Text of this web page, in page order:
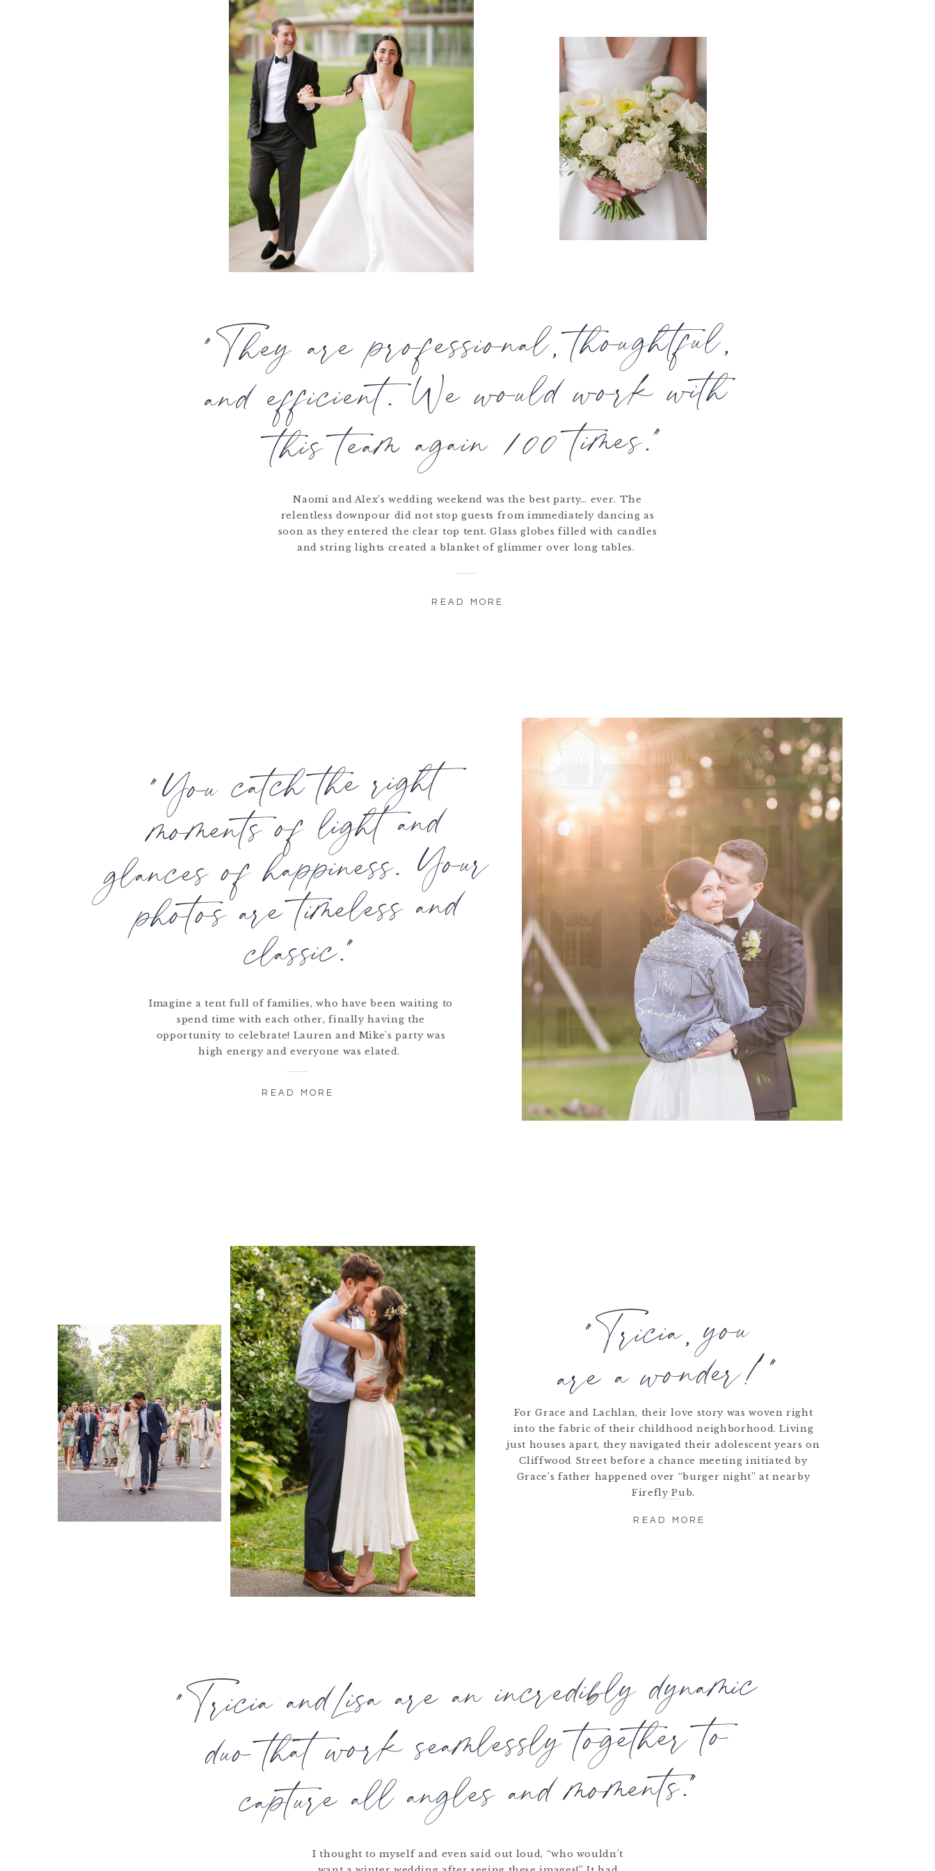
"They are professional, thoughtful,
and efficient. We would work with
this team again 100 times."
Naomi and Alex’s wedding weekend was the best party… ever. The
relentless downpour did not stop guests from immediately dancing as
soon as they entered the clear top tent. Glass globes filled with candles
and string lights created a blanket of glimmer over long tables.
READ MORE
"You catch the right
moments of light and
glances of happiness. Your
photos are timeless and
classic."
Imagine a tent full of families, who have been waiting to
spend time with each other, finally having the
opportunity to celebrate! Lauren and Mike's party was
high energy and everyone was elated.
READ MORE
READ MORE
"Tricia, you
are a wonder!"
For Grace and Lachlan, their love story was woven right
into the fabric of their childhood neighborhood. Living
just houses apart, they navigated their adolescent years on
Cliffwood Street before a chance meeting initiated by
Grace’s father happened over “burger night” at nearby
Firefly Pub.
READ MORE
"Tricia andLisa are an incredibly dynamic
duo that work seamlessly together to
capture all angles and moments."
I thought to myself and even said out loud, “who wouldn’t